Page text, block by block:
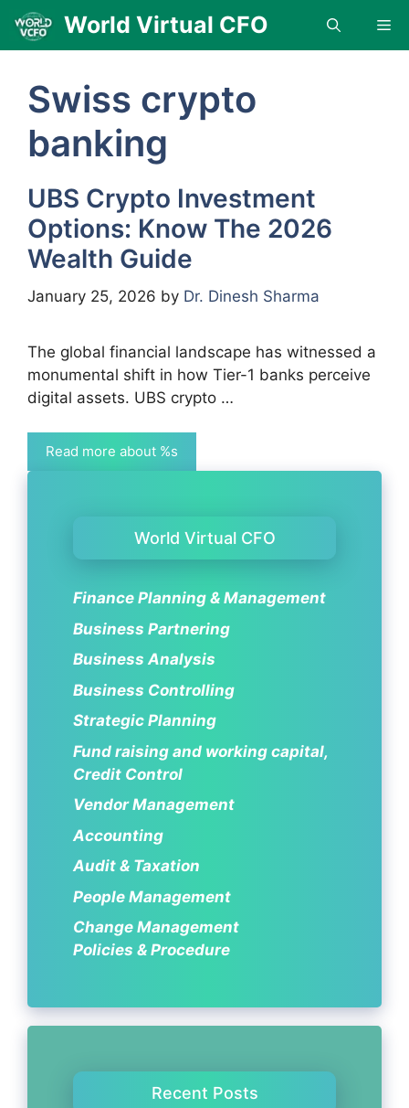
Skip
content
World Virtual CFO
Swiss crypto
banking
UBS Crypto Investment
Options: Know The 2026
Wealth Guide
January 25, 2026 by Dr. Dinesh Sharma
The global financial landscape has witnessed a
monumental shift in how Tier-1 banks perceive
digital assets. UBS crypto …
Read more about %s
World Virtual CFO
Finance Planning & Management
Business Partnering
Business Analysis
Business Controlling
Strategic Planning
Fund raising and working capital,
Credit Control
Vendor Management
Accounting
Audit & Taxation
People Management
Change Management
Policies & Procedure
Recent Posts